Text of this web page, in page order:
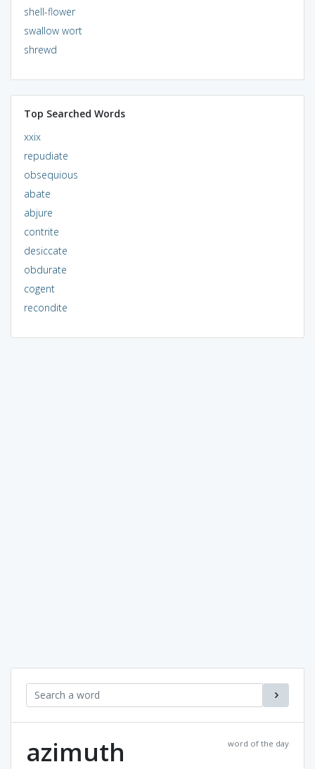
shell-flower
swallow wort
shrewd
Top Searched Words
xxix
repudiate
obsequious
abate
abjure
contrite
desiccate
obdurate
cogent
recondite
word of the day
azimuth